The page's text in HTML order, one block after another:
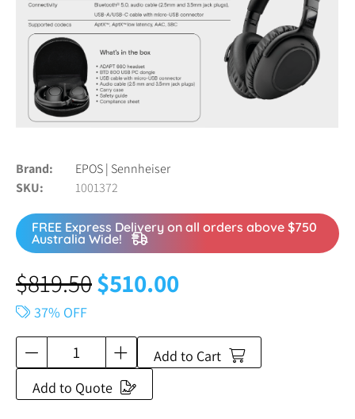
Brand
EPOS | Sennheiser
SKU
1001372
FREE Express Delivery on all orders above $750
Australia Wide!
$819.50$510.00
37% OFF
Add to Cart
Add to Quote